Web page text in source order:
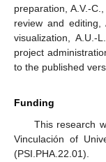
preparation, A.V.-
review and editing,
visualization, A.U.-
project
to the published
Funding
This research
Vinculación of
(PSI.PHA.22.01).